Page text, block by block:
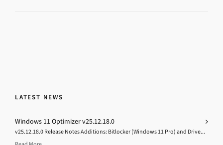
LATEST NEWS
Windows 11 Optimizer v25.12.18.0
v25.12.18.0 Release Notes Additions: Bitlocker (Windows 11 Pro) and Drive...